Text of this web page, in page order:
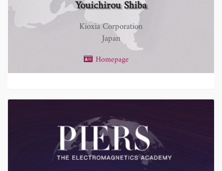
Youichirou Shiba
Kioxia Corporation
Japan
Homepage